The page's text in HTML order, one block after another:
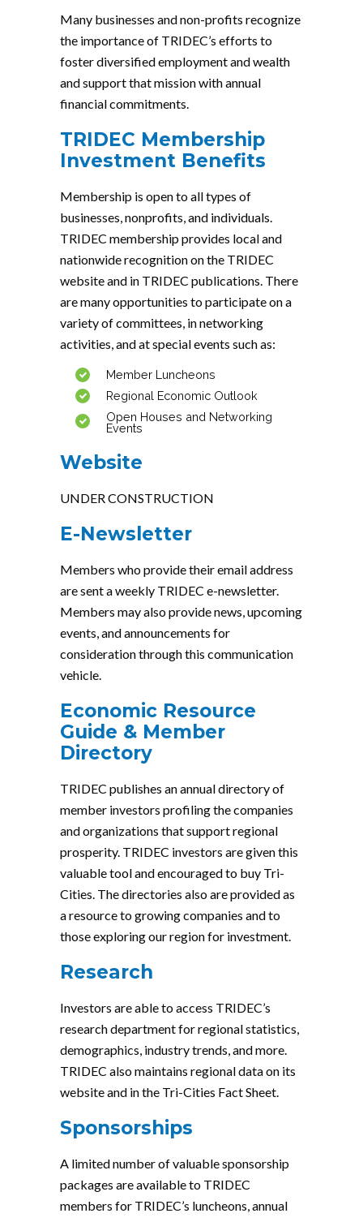
Many businesses and non-profits recognize
the importance of TRIDEC’s efforts to
foster diversified employment and wealth
and support that mission with annual
financial commitments.
TRIDEC Membership
Investment Benefits
Membership is open to all types of
businesses, nonprofits, and individuals.
TRIDEC membership provides local and
nationwide recognition on the TRIDEC
website and in TRIDEC publications. There
are many opportunities to participate on a
variety of committees, in networking
activities, and at special events such as:
Member Luncheons
Regional Economic Outlook
Open Houses and Networking
Events
Website
UNDER CONSTRUCTION
E-Newsletter
Members who provide their email address
are sent a weekly TRIDEC e-newsletter.
Members may also provide news, upcoming
events, and announcements for
consideration through this communication
vehicle.
Economic Resource
Guide & Member
Directory
TRIDEC publishes an annual directory of
member investors profiling the companies
and organizations that support regional
prosperity. TRIDEC investors are given this
valuable tool and encouraged to buy Tri-
Cities. The directories also are provided as
a resource to growing companies and to
those exploring our region for investment.
Research
Investors are able to access TRIDEC’s
research department for regional statistics,
demographics, industry trends, and more.
TRIDEC also maintains regional data on its
website and in the Tri-Cities Fact Sheet.
Sponsorships
A limited number of valuable sponsorship
packages are available to TRIDEC
members for TRIDEC’s luncheons, annual